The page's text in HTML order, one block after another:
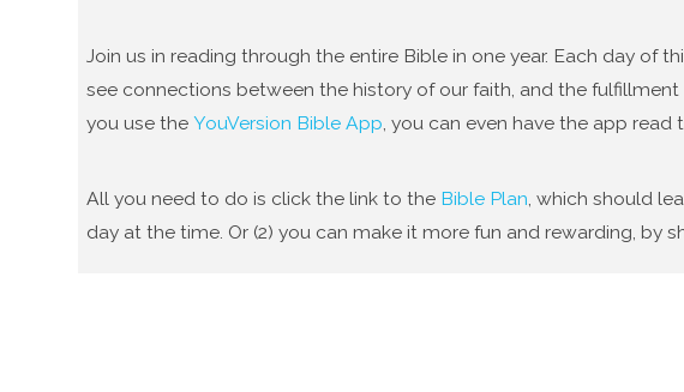
Join us in reading through the entire Bible in one year. Each day
see connections between the history of our faith, and the
you use the YouVersion Bible App, you can even have the app
All you need to do is click the link to the Bible Plan, which should
day at the time. Or (2) you can make it more fun and rewarding, by